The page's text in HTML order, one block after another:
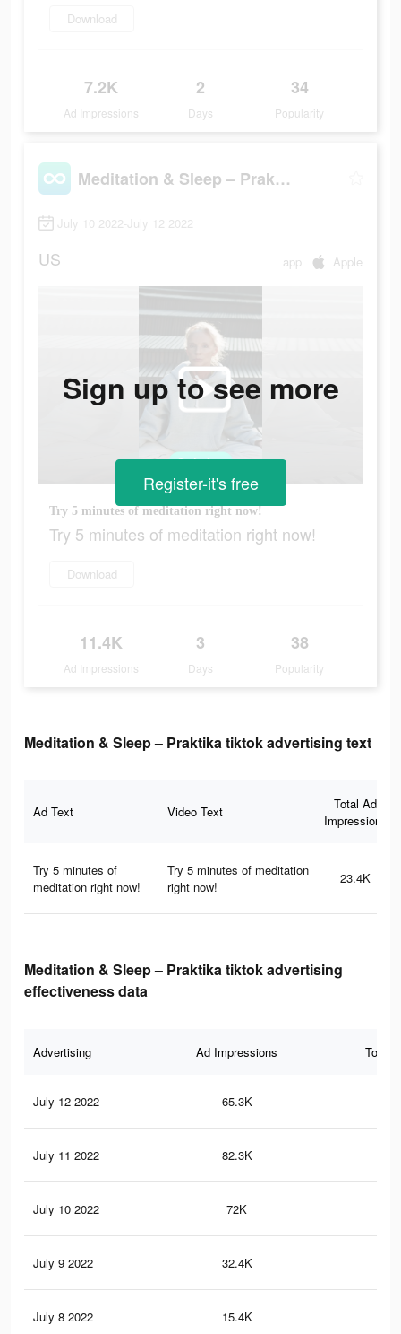
Download
7.2K
Ad Impressions
2
Days
34
Popularity
Meditation & Sleep – Praktika
July 10 2022-July 12 2022
US app Apple
Try 5 minutes of meditation right now!
Try 5 minutes of meditation right now!
Download
11.4K
Ad Impressions
3
Days
38
Popularity
Sign up to see more
Register-it's free
Meditation & Sleep – Praktika tiktok advertising text
Ad Text Video Text
Total Ad
Impressions
Try 5 minutes of
meditation right now!
Try 5 minutes of meditation
right now!
23.4K
Meditation & Sleep – Praktika tiktok advertising
effectiveness data
Advertising Ad Impressions Total
July 12 2022 65.3K
July 11 2022 82.3K
July 10 2022 72K
July 9 2022 32.4K
July 8 2022 15.4K